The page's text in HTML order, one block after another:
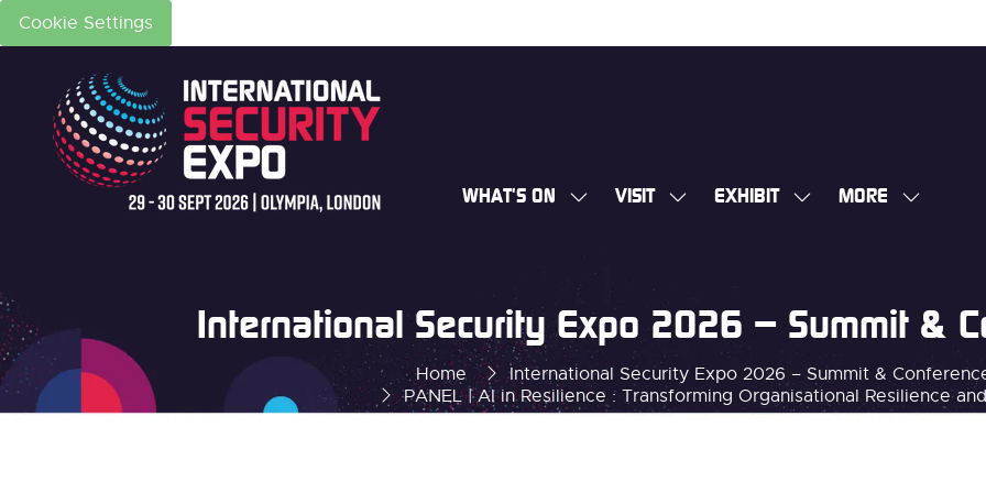
Cookie Settings
WHAT'S ON
SHOW
FOR:
WHAT'S
ON
VISIT
SHOW
EXHIBIT
SHOW
MORE
SHOW
Home
International Security Expo 2026 – Summit &
PANEL | AI in Resilience : Transforming Organisational Resilience
International Security Expo 2026 – Summit &